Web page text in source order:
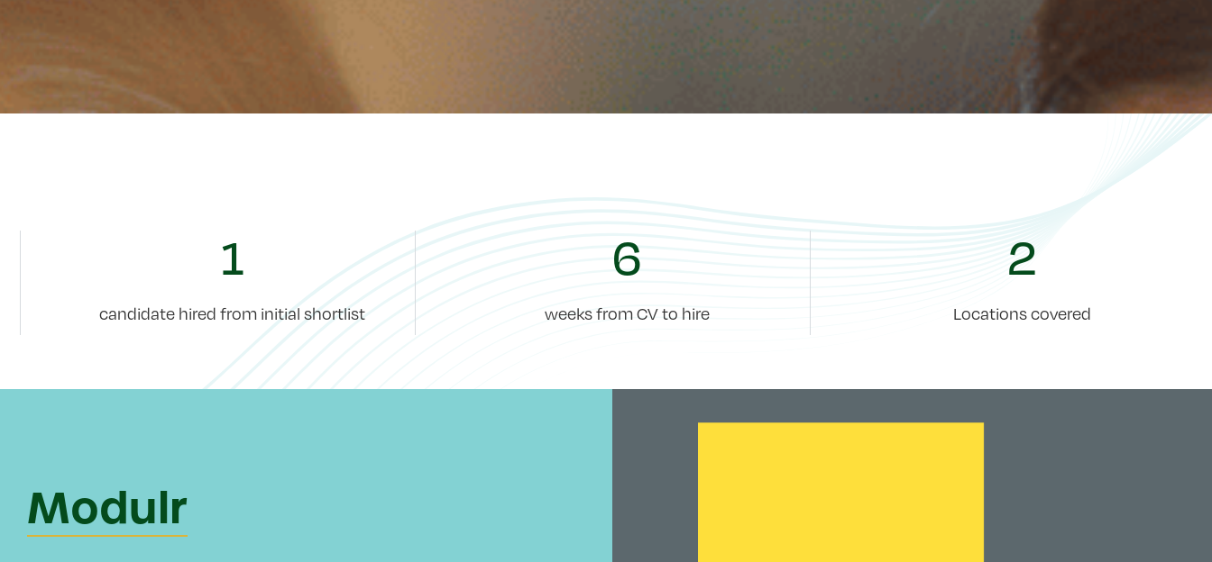
1
candidate hired from initial shortlist
6
weeks from CV to hire
2
Locations covered
Modulr